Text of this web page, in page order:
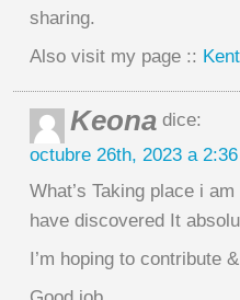
sharing.
Also visit my page :: Kent
Keona dice:
octubre 26th, 2023 a 2:36
What’s Taking place i
have discovered It
I’m hoping to contribute